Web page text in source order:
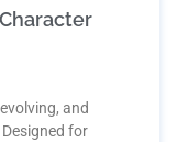
and
for